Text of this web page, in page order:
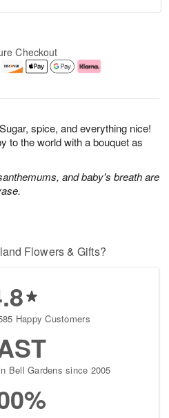
spice, and everything nice!
to the world with a bouquet as
and baby's breath are
Checkout
Flowers & Gifts?
Happy Customers
Bell Gardens since 2005